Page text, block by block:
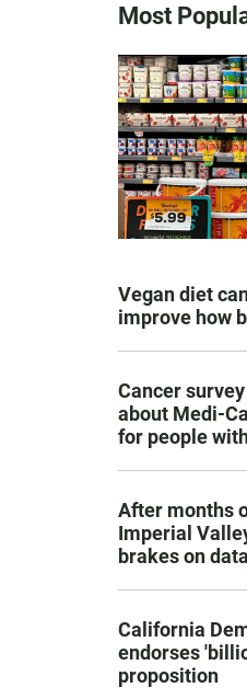
Most
Vegan diet
improve how
Cancer
about Medi-
for people
After months
Imperial
brakes on
California
endorses
proposition